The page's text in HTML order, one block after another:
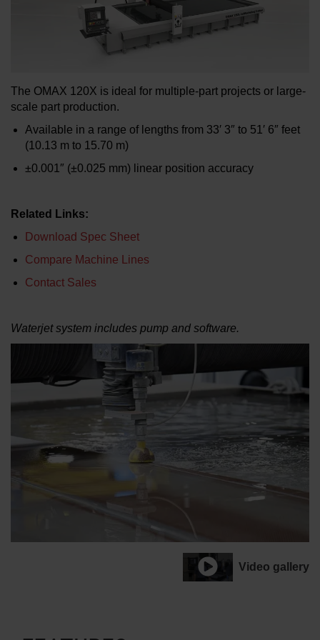
LEARN ABOUT WATERJETS
The OMAX 120X is ideal for multiple-part projects or large-
scale part production.
Available in a range of lengths from 33′ 3″ to 51′ 6″ feet
(10.13 m to 15.70 m)
±0.001″ (±0.025 mm) linear position accuracy
Related Links:
Download Spec Sheet
Compare Machine Lines
Contact Sales
Waterjet system includes pump and software.
Video gallery